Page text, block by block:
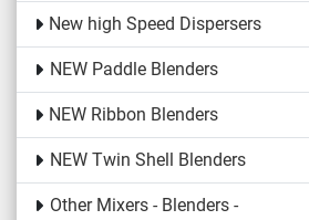
New high Speed Dispersers
NEW Paddle Blenders
NEW Ribbon Blenders
NEW Twin Shell Blenders
Other Mixers - Blenders -